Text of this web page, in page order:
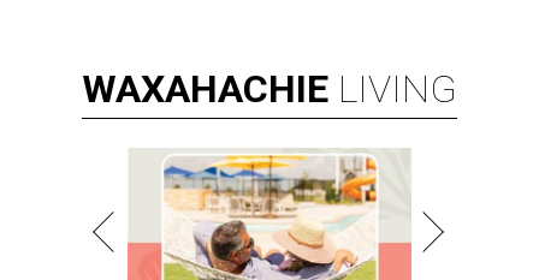
WAXAHACHIE LIVING